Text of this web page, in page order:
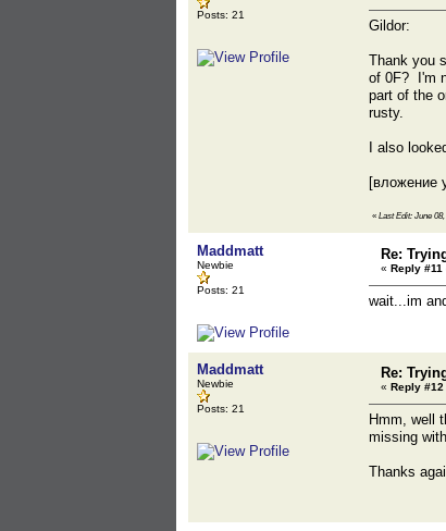
Posts: 21
Gildor:
Thank you
of 0F? I'm
part of the
rusty.
I also
[вложение
« Last Edit: June
Maddmatt
Newbie
Posts: 21
Re:
« Reply #11
wait...im
Maddmatt
Newbie
Posts: 21
Re:
« Reply #12
Hmm, well
missing
Thanks